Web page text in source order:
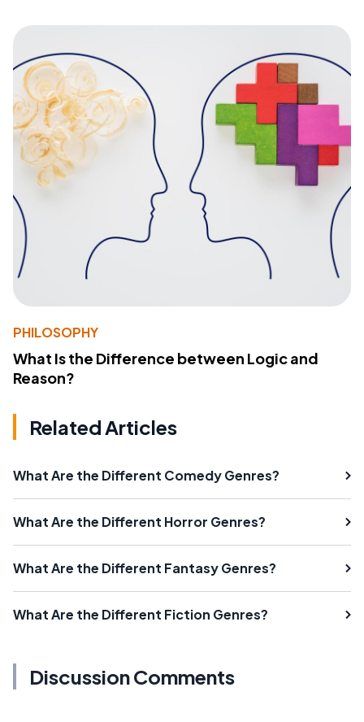
PHILOSOPHY
What Is the Difference between Logic and
Reason?
Related Articles
What Are the Different Comedy Genres?
What Are the Different Horror Genres?
What Are the Different Fantasy Genres?
What Are the Different Fiction Genres?
Discussion Comments